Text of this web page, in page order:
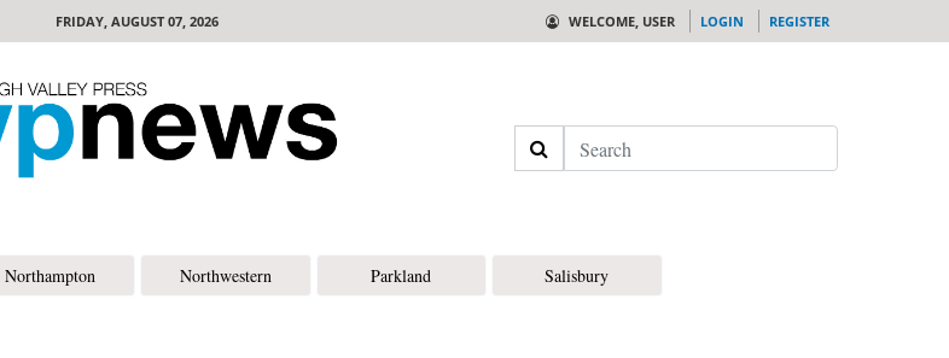
FRIDAY, AUGUST 07, 2026 WELCOME, USER LOGIN REGISTER
Search
Northampton Northwestern Parkland
Salisbury